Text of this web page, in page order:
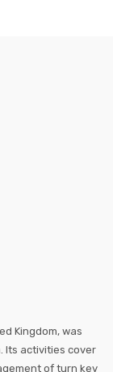
Kingdom, was
Its activities cover
of turn key